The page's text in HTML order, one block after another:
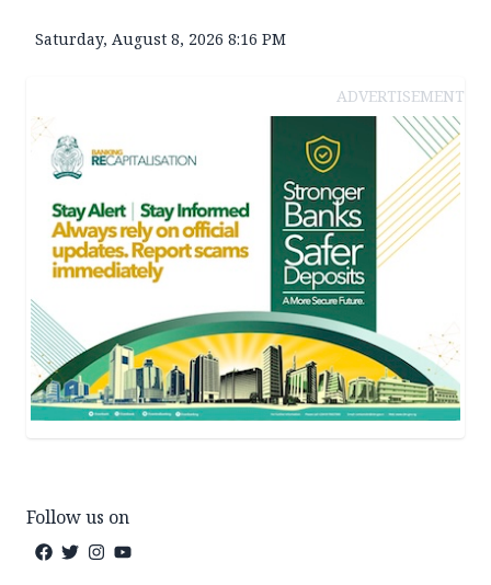
Saturday, August 8, 2026 8:16 PM
ADVERTISEMENT
Follow us on